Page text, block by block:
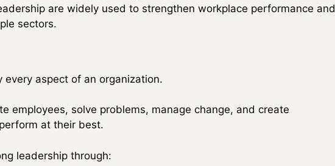
are widely used to strengthen workplace performance and
sectors.
aspect of an organization.
employees, solve problems, manage change, and create
at their best.
leadership through: